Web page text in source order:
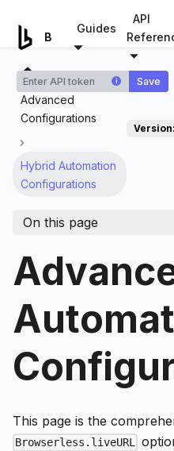
Guides
API
i Save
Advanced
Configurations
Hybrid Automation
Configurations
Version:
On this page
This page is the
Browserless.liveURL